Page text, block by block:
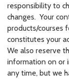
responsibility to
changes. Your
products/courses
constitutes your
We also reserve
information on or
any time, but we